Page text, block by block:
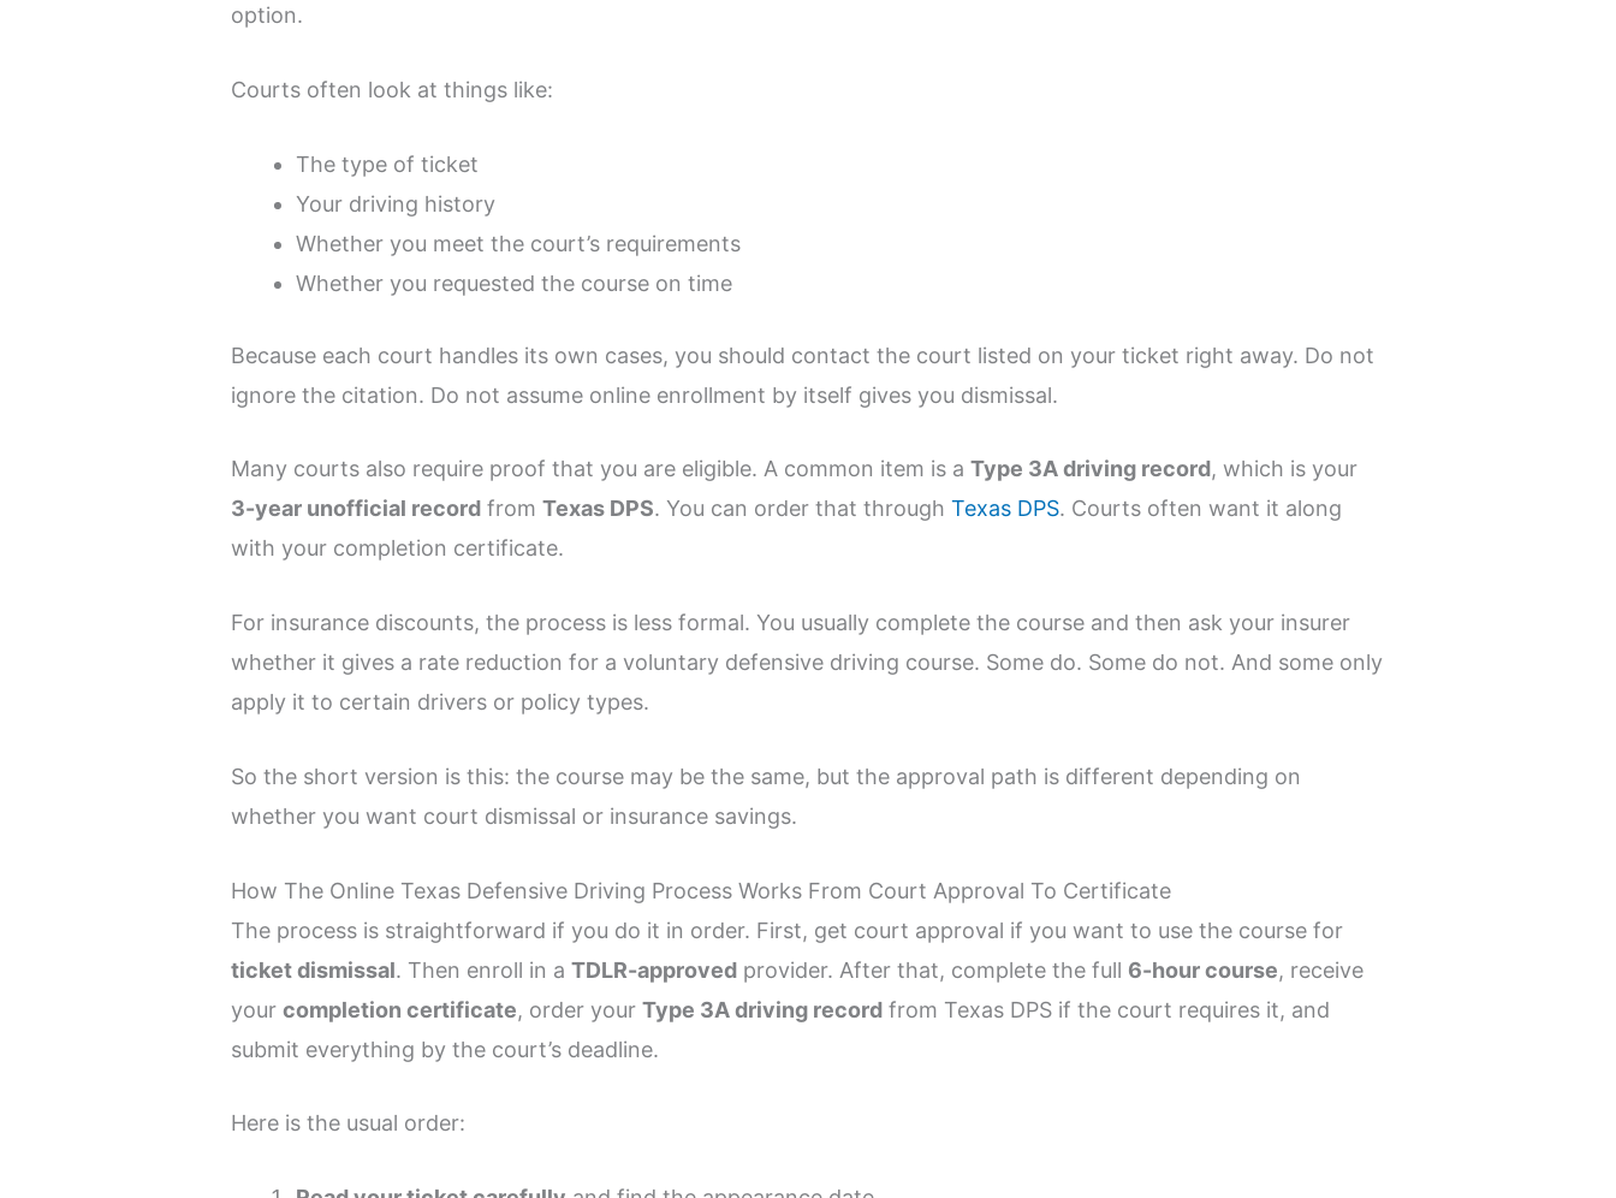
option.
Courts often look at things like:
The type of ticket
Your driving history
Whether you meet the court’s requirements
Whether you requested the course on time
Because each court handles its own cases, you should contact the court listed on your ticket right away. Do not
ignore the citation. Do not assume online enrollment by itself gives you dismissal.
Many courts also require proof that you are eligible. A common item is aType 3A driving record, which is your
3-year unofficial record fromTexas DPS. You can order that throughTexas DPS. Courts often want it along
with your completion certificate.
For insurance discounts, the process is less formal. You usually complete the course and then ask your insurer
whether it gives a rate reduction for a voluntary defensive driving course. Some do. Some do not. And some only
apply it to certain drivers or policy types.
So the short version is this: the course may be the same, but the approval path is different depending on
whether you want court dismissal or insurance savings.
How The Online Texas Defensive Driving Process Works From Court Approval To Certificate
The process is straightforward if you do it in order. First, get court approval if you want to use the course for
ticket dismissal. Then enroll in aTDLR-approved provider. After that, complete the full 6-hour course, receive
yourcompletion certificate, order yourType 3A driving record from Texas DPS if the court requires it, and
submit everything by the court’s deadline.
Here is the usual order: